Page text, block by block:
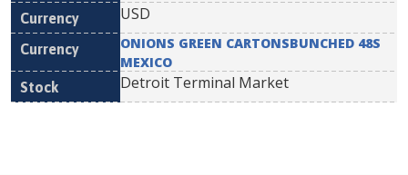
USD
ONIONS GREEN CARTONSBUNCHED 48S
MEXICO
Detroit Terminal Market